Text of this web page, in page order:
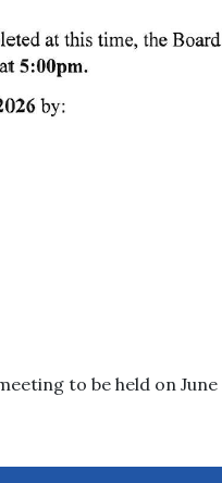
to be held on